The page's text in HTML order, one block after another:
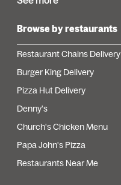
Browse by restaurants
Restaurant Chains Delivery
Burger King Delivery
Pizza Hut Delivery
Denny's
Church's Chicken Menu
Papa John's Pizza
Restaurants Near Me